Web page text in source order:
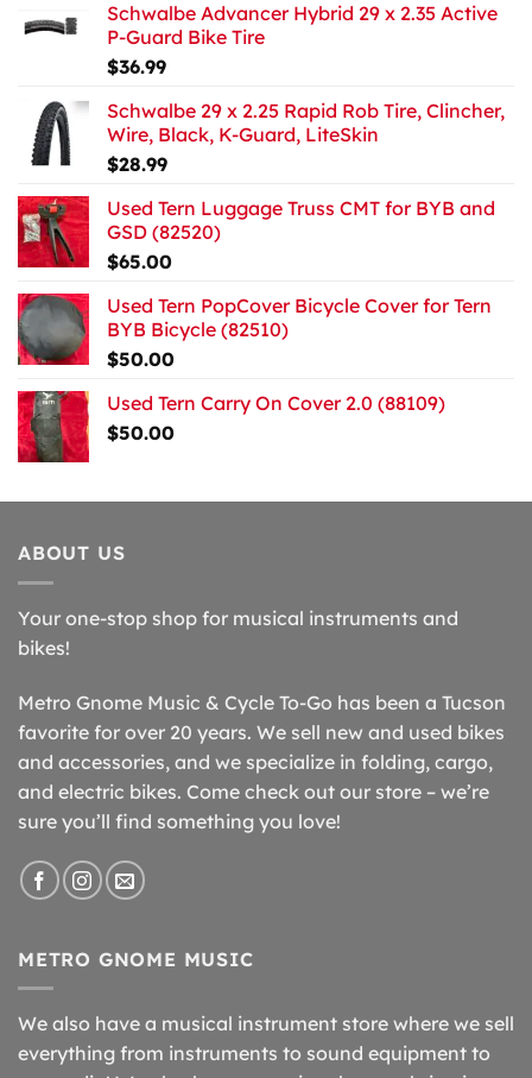
Schwalbe Advancer Hybrid 29 x 2.35 Active
P-Guard Bike Tire
$36.99
Schwalbe 29 x 2.25 Rapid Rob Tire, Clincher,
Wire, Black, K-Guard, LiteSkin
$28.99
Used Tern Luggage Truss CMT for BYB and
GSD (82520)
$65.00
Used Tern PopCover Bicycle Cover for Tern
BYB Bicycle (82510)
$50.00
Used Tern Carry On Cover 2.0 (88109)
$50.00
ABOUT US
Your one-stop shop for musical instruments and
bikes!
Metro Gnome Music & Cycle To-Go has been a Tucson
favorite for over 20 years. We sell new and used bikes
and accessories, and we specialize in folding, cargo,
and electric bikes. Come check out our store – we’re
sure you’ll find something you love!
METRO GNOME MUSIC
We also have a musical instrument store where we sell
everything from instruments to sound equipment to